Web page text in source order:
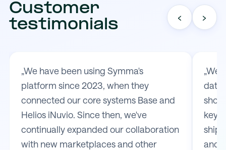
Customer
testimonials
‹ ›
„We have been using Symma's
platform since 2023, when they
connected our core systems Base and
Helios iNuvio. Since then, we've
continually expanded our collaboration
with new marketplaces and other
„We
data
shop
key
and